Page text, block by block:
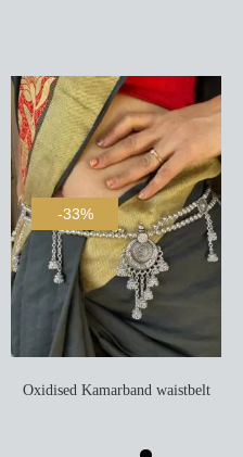
-33%
Oxidised Kamarband waistbelt